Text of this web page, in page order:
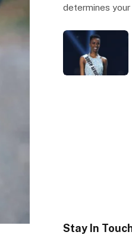
determines
Stay In